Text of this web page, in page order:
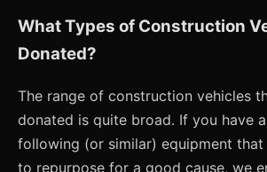
What Types of Construction
Donated?
The range of construction vehicles
donated is quite broad. If you have
following (or similar) equipment
to repurpose for a good cause, we